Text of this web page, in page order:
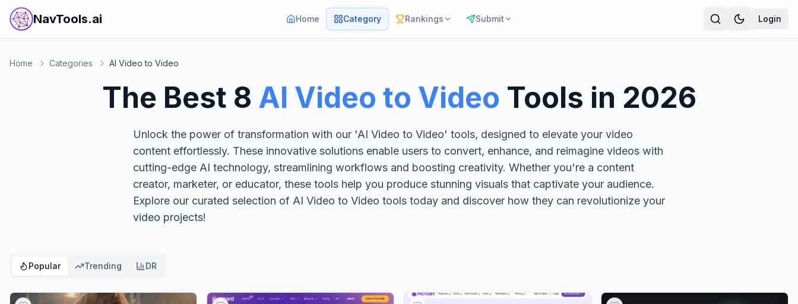
NavTools.ai Home Category Rankings Submit Login
Home Categories AI Video to Video
The Best 8 AI Video to Video Tools in 2026
Unlock the power of transformation with our 'AI Video to Video' tools, designed to elevate your video
content effortlessly. These innovative solutions enable users to convert, enhance, and reimagine videos with
cutting-edge AI technology, streamlining workflows and boosting creativity. Whether you're a content
creator, marketer, or educator, these tools help you produce stunning visuals that captivate your audience.
Explore our curated selection of AI Video to Video tools today and discover how they can revolutionize your
video projects!
Popular Trending DR